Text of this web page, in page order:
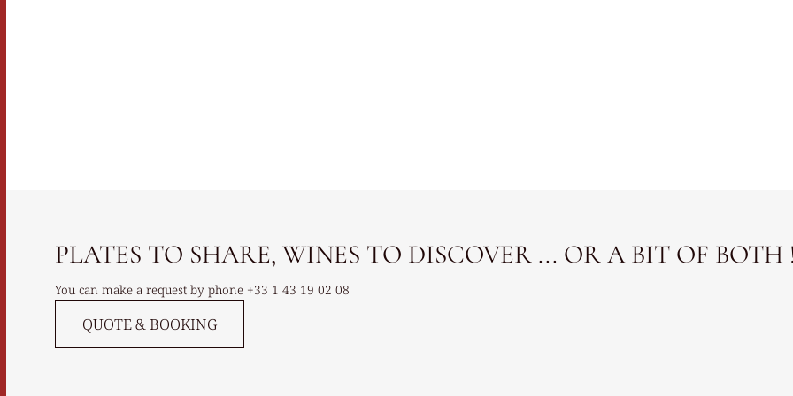
PLATES TO SHARE, WINES TO DISCOVER ... OR A BIT OF BOTH
You can make a request by phone +33 1 43 19 02 08
QUOTE & BOOKING